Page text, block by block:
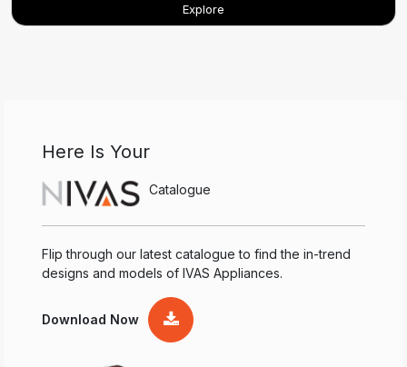
Explore
Here Is Your
Catalogue
Flip through our latest catalogue to find the in-trend
designs and models of IVAS Appliances.
Download Now